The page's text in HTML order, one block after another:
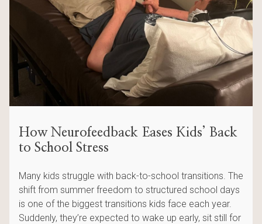
How Neurofeedback Eases Kids’ Back
to School Stress
Many kids struggle with back-to-school transitions. The
shift from summer freedom to structured school days
is one of the biggest transitions kids face each year.
Suddenly, they’re expected to wake up early, sit still for